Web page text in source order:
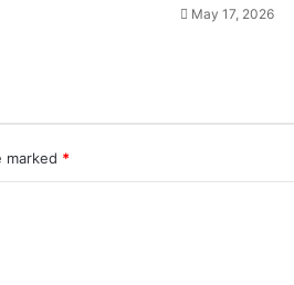
May 17, 2026
marked *